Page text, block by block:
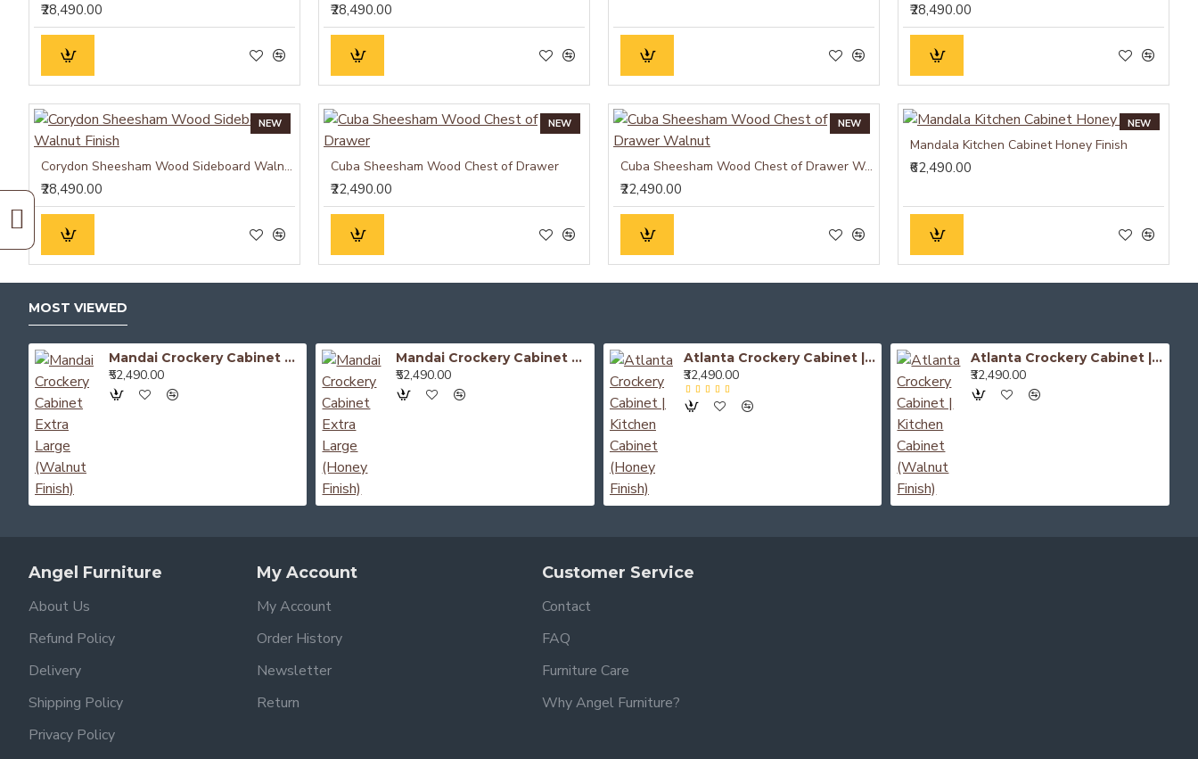
₹28,490.00 ₹28,490.00 ₹28,490.00
NEW
Corydon Sheesham Wood Sideboard Walnut Finish
₹28,490.00
NEW
Cuba Sheesham Wood Chest of Drawer
₹22,490.00
NEW
Cuba Sheesham Wood Chest of Drawer Walnut
₹22,490.00
NEW
Mandala Kitchen Cabinet Honey Finish
₹62,490.00
MOST VIEWED
Mandai Crockery Cabinet Extra Large (Walnut Finish)
₹52,490.00
Mandai Crockery Cabinet Extra Large (Honey Finish)
₹52,490.00
Atlanta Crockery Cabinet | Kitchen Cabinet (Honey Finish)
₹32,490.00
Atlanta Crockery Cabinet | Kitchen Cabinet (Walnut Finish)
₹32,490.00
Angel Furniture
About Us
Refund Policy
Delivery
Shipping Policy
Privacy Policy
My Account
My Account
Order History
Newsletter
Return
Customer Service
Contact
FAQ
Furniture Care
Why Angel Furniture?